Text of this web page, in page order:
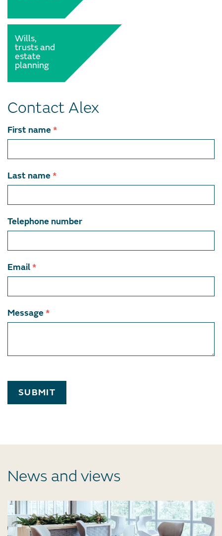
Wills,
trusts and
estate
planning
Contact Alex
Contact
team
member
First name *
Last name *
Telephone number
Email *
Message *
SUBMIT
News and views